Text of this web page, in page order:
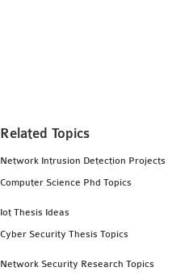
Related Topics
Network Intrusion Detection Projects
Computer Science Phd Topics
Iot Thesis Ideas
Cyber Security Thesis Topics
Network Security Research Topics